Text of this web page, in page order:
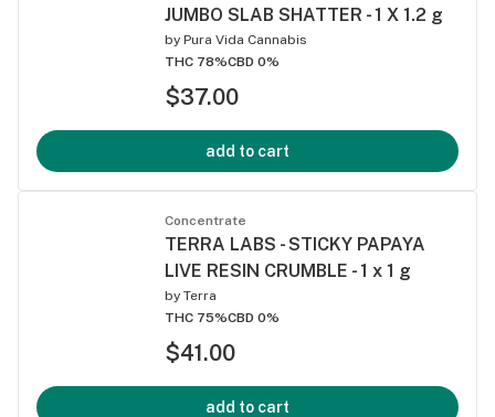
JUMBO SLAB SHATTER - 1 X 1.2 g
by Pura Vida Cannabis
THC 78%CBD 0%
$37.00
add to cart
Concentrate
TERRA LABS - STICKY PAPAYA
LIVE RESIN CRUMBLE - 1 x 1 g
by Terra
THC 75%CBD 0%
$41.00
add to cart